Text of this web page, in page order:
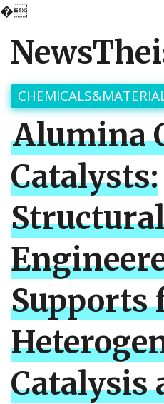
�
Alumina
Catalysts:
Supports
Catalysis